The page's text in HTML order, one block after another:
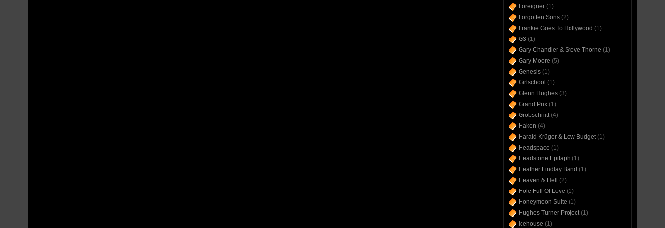
Foreigner(1)
Forgotten Sons(2)
Frankie Goes To Hollywood (1)
G3 (1)
Gary Chandler & Steve Thorne (1)
Gary Moore (5)
Genesis(1)
Girlschool (1)
Glenn Hughes(3)
Grand Prix(1)
Grobschnitt(4)
Haken (4)
Harald Krüger & Low Budget(1)
Headspace (1)
Headstone Epitaph (1)
Heather Findlay Band (1)
Heaven & Hell
(2)
Hole Full Of Love (1)
Honeymoon Suite (1)
Hughes Turner Project(1)
Icehouse (1)